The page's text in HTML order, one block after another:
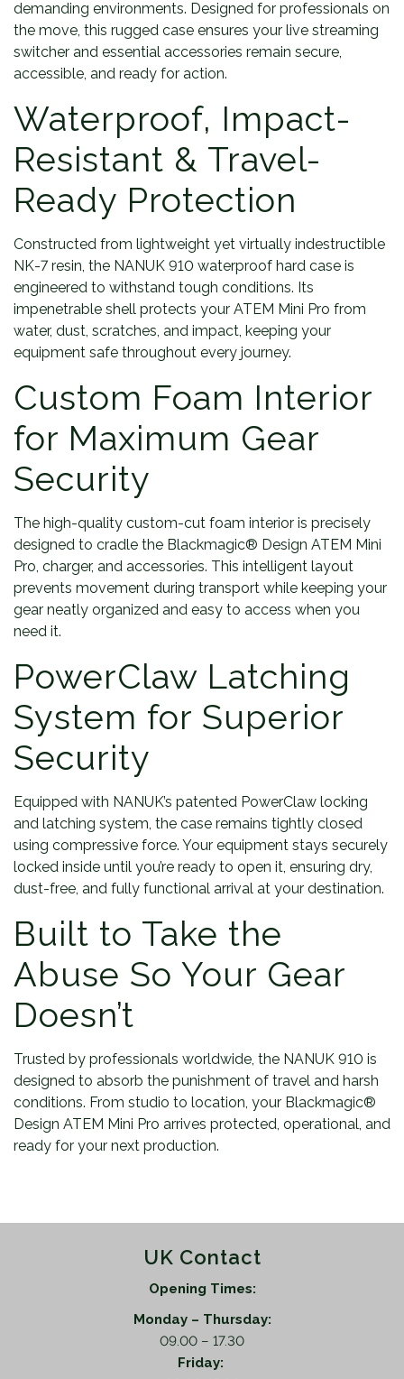
demanding environments. Designed for professionals on
the move, this rugged case ensures your live streaming
switcher and essential accessories remain secure,
accessible, and ready for action.
Waterproof, Impact-
Resistant & Travel-
Ready Protection
Constructed from lightweight yet virtually indestructible
NK-7 resin, the NANUK 910 waterproof hard case is
engineered to withstand tough conditions. Its
impenetrable shell protects your ATEM Mini Pro from
water, dust, scratches, and impact, keeping your
equipment safe throughout every journey.
Custom Foam Interior
for Maximum Gear
Security
The high-quality custom-cut foam interior is precisely
designed to cradle the Blackmagic® Design ATEM Mini
Pro, charger, and accessories. This intelligent layout
prevents movement during transport while keeping your
gear neatly organized and easy to access when you
need it.
PowerClaw Latching
System for Superior
Security
Equipped with NANUK’s patented PowerClaw locking
and latching system, the case remains tightly closed
using compressive force. Your equipment stays securely
locked inside until you’re ready to open it, ensuring dry,
dust-free, and fully functional arrival at your destination.
Built to Take the
Abuse So Your Gear
Doesn’t
Trusted by professionals worldwide, the NANUK 910 is
designed to absorb the punishment of travel and harsh
conditions. From studio to location, your Blackmagic®
Design ATEM Mini Pro arrives protected, operational, and
ready for your next production.
UK Contact
Opening Times:
Monday – Thursday:
09.00 – 17.30
Friday: